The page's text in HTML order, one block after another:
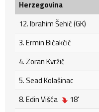
Herzegovina
12. Ibrahim Šehić (GK)
3. Ermin Bičakčić
4. Zoran Kvržić
5. Sead Kolašinac
8. Edin Višća
18'